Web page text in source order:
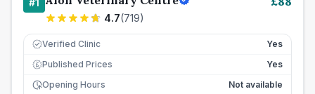
#1
4.7(719)
Verified Clinic Yes
£ Published Prices
Yes
Opening Hours
Not available